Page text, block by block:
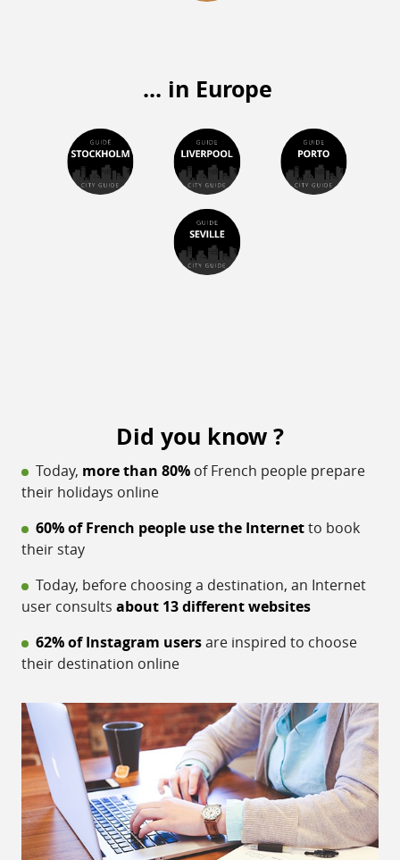
... in Europe
Did you know ?
Today, more than 80% of French people prepare
their holidays online
60% of French people use the Internetto book
their stay
Today, before choosing a destination, an Internet
user consults about 13 different websites
62% of Instagram usersare inspired to choose
their destination online